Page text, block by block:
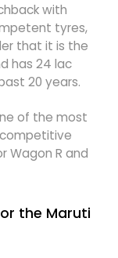
with
tyres,
that it is the
has 24 lac
20 years.
of the most
Wagon R and
the Maruti